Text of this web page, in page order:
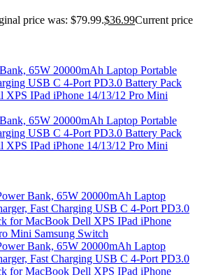
price was: $79.99.$36.99Current price